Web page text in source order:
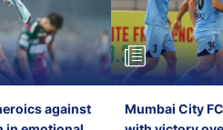
against
Mumbai City